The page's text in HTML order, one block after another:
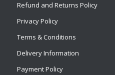
Refund and Returns Policy
Privacy Policy
Terms & Conditions
Delivery Information
Payment Policy